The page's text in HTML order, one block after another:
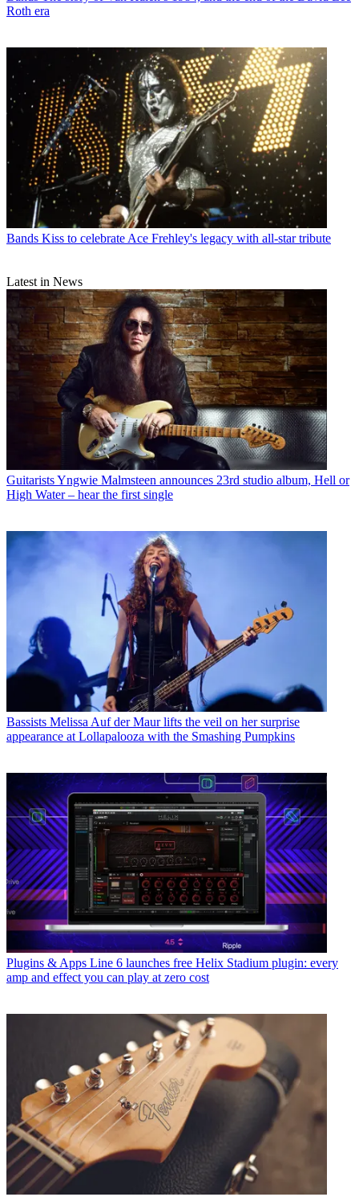
Roth era
Bands Kiss to celebrate Ace Frehley's legacy with all-star tribute
Latest in News
GuitaristsYngwie Malmsteen announces 23rd studio album, Hell or
High Water – hear the first single
Bassists Melissa Auf der Maur lifts the veil on her surprise
appearance at Lollapalooza with the Smashing Pumpkins
Plugins & Apps Line 6 launches free Helix Stadium plugin: every
amp and effect you can play at zero cost